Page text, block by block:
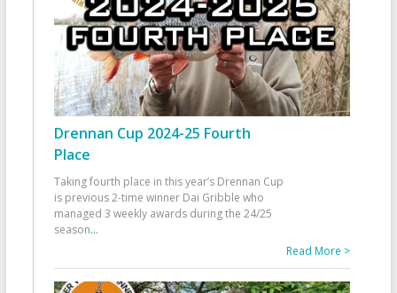
Drennan Cup 2024-25 Fourth
Place
Taking fourth place in this year’s Drennan Cup
is previous 2-time winner Dai Gribble who
managed 3 weekly awards during the 24/25
season...
Read More >